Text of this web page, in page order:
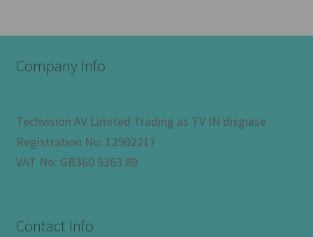
Company Info
Techvision AV Limited Trading as TV IN disguise
Registration No: 12902217
VAT No: GB360 9363 89
Contact Info